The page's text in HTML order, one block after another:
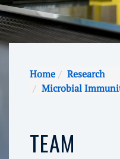
Home
Research
Microbial
TEAM